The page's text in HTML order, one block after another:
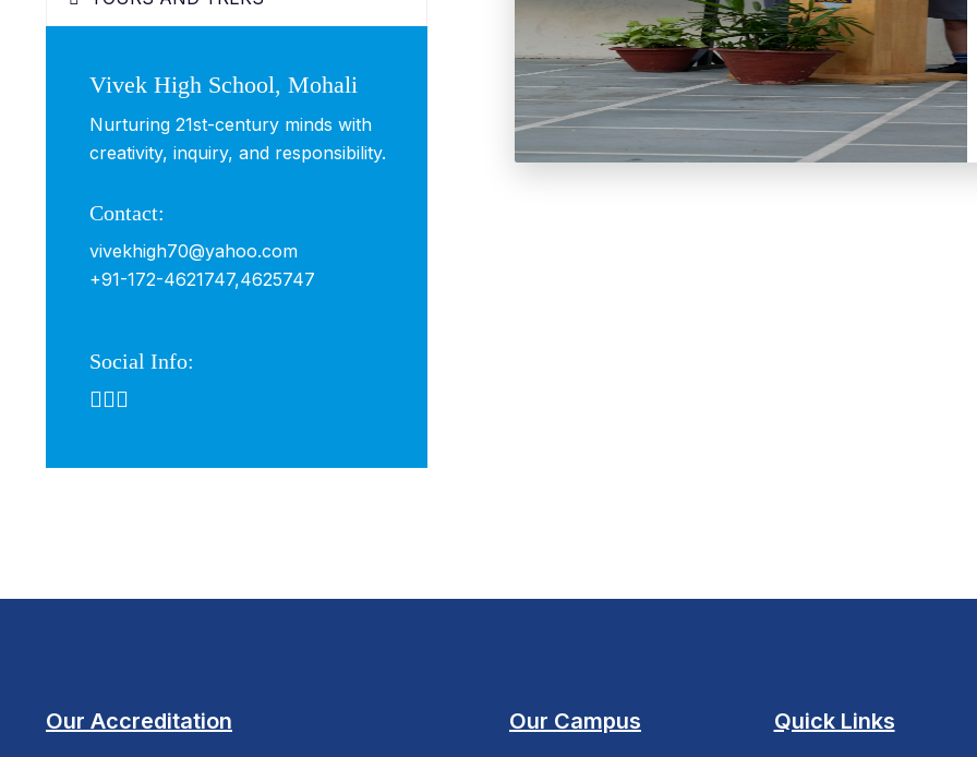
Vivek High School, Mohali
Nurturing 21st-century minds with
creativity, inquiry, and responsibility.
Contact:
vivekhigh70@yahoo.com
+91-172-4621747,4625747
Social Info:
Our Accreditation Our Campus Quick Links